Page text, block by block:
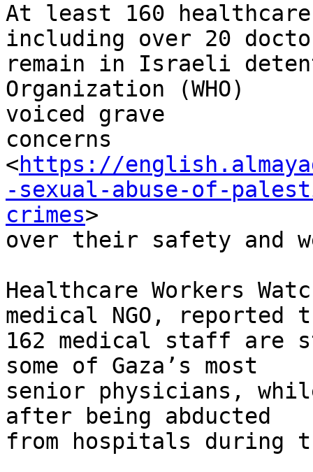
At least 160 healthcare
including over 20
remain in Israeli
Organization (WHO)
voiced grave
concerns
<https://
-sexual-abuse-of-
crimes>
over their safety and
Healthcare Workers
medical NGO, reported
162 medical staff are
some of Gaza’s most
senior physicians,
after being abducted
from hospitals during